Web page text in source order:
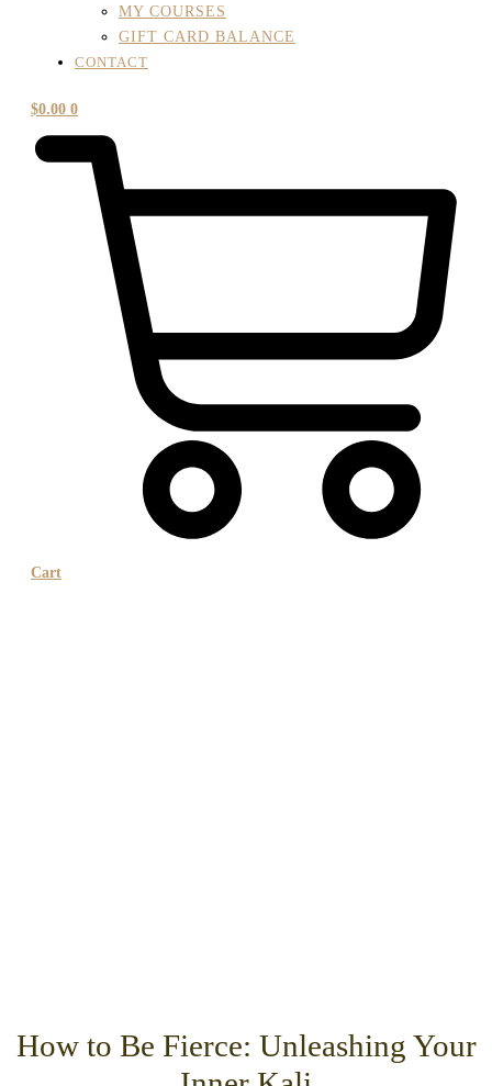
MY COURSES
GIFT CARD BALANCE
CONTACT
$0.00 0
Cart
How to Be Fierce: Unleashing Your